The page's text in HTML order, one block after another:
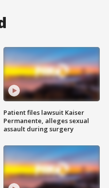
Patient files lawsuit Kaiser
Permanente, alleges sexual
assault during surgery